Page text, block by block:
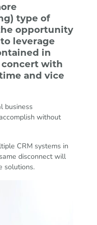
type of
opportunity
leverage
in
with
and vice
business
without
CRM systems in
disconnect will
solutions.